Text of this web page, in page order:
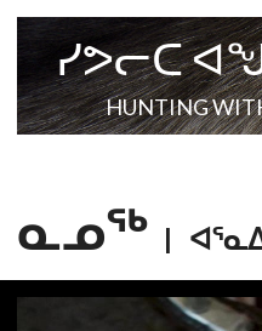
ᓯᕗᓕᑕ
HUNTING
ᓇᓄᖅ